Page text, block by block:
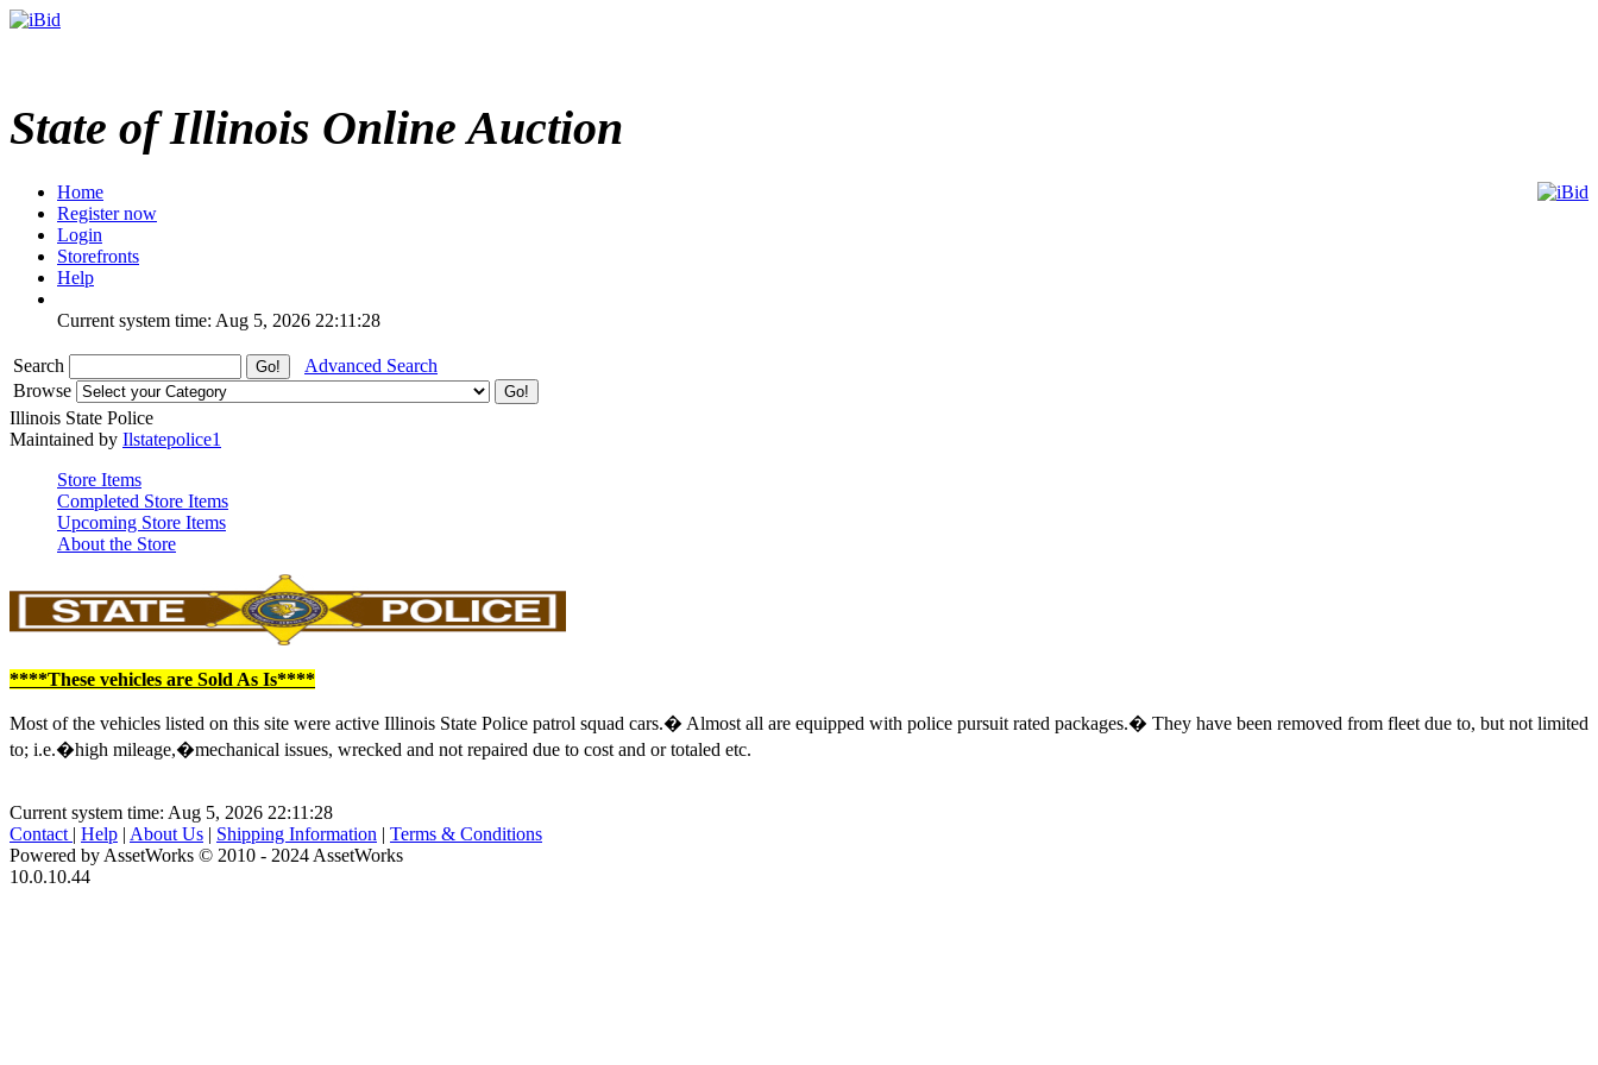
State of Illinois Online Auction
Home
Register now
Login
Storefronts
Help
Current system time: Aug 5, 2026 22:11:28
Search
Advanced Search
Browse
Illinois State Police
Maintained by Ilstatepolice1
Store Items
Completed Store Items
Upcoming Store Items
About the Store
****These vehicles are Sold As Is****
Most of the vehicles listed on this site were active Illinois State Police patrol squad cars.� Almost all are equipped with police pursuit rated packages.� They have been removed from fleet due to, but not limited
to; i.e.�high mileage,�mechanical issues, wrecked and not repaired due to cost and or totaled etc.
Current system time: Aug 5, 2026 22:11:28
Contact | Help | About Us | Shipping Information | Terms & Conditions
Powered by AssetWorks © 2010 - 2024 AssetWorks
10.0.10.44